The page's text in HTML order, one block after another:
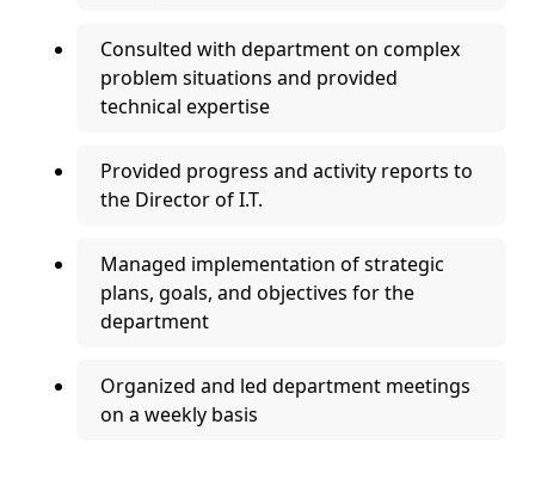
Consulted with department on complex
problem situations and provided
technical expertise
Provided progress and activity reports to
the Director of I.T.
Managed implementation of strategic
plans, goals, and objectives for the
department
Organized and led department meetings
on a weekly basis